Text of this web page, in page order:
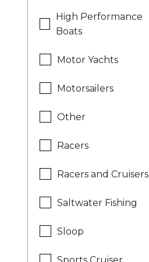
High Performance
Boats
Motor Yachts
Motorsailers
Other
Racers
Racers and Cruisers
Saltwater Fishing
Sloop
Sports Cruiser